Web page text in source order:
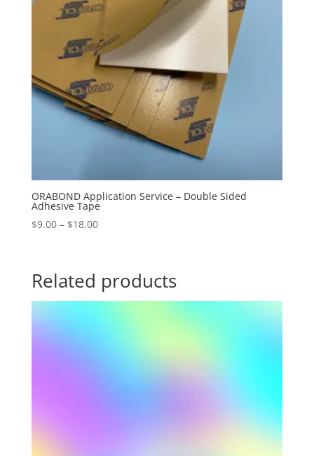
ORABOND Application Service – Double Sided
Adhesive Tape
$9.00 – $18.00Price
$18.00
Related products